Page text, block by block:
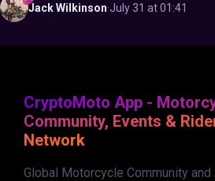
JackWilkinson·July 31 at 01:41
CryptoMoto App -
Community, Events &
Network
Global Motorcycle Community